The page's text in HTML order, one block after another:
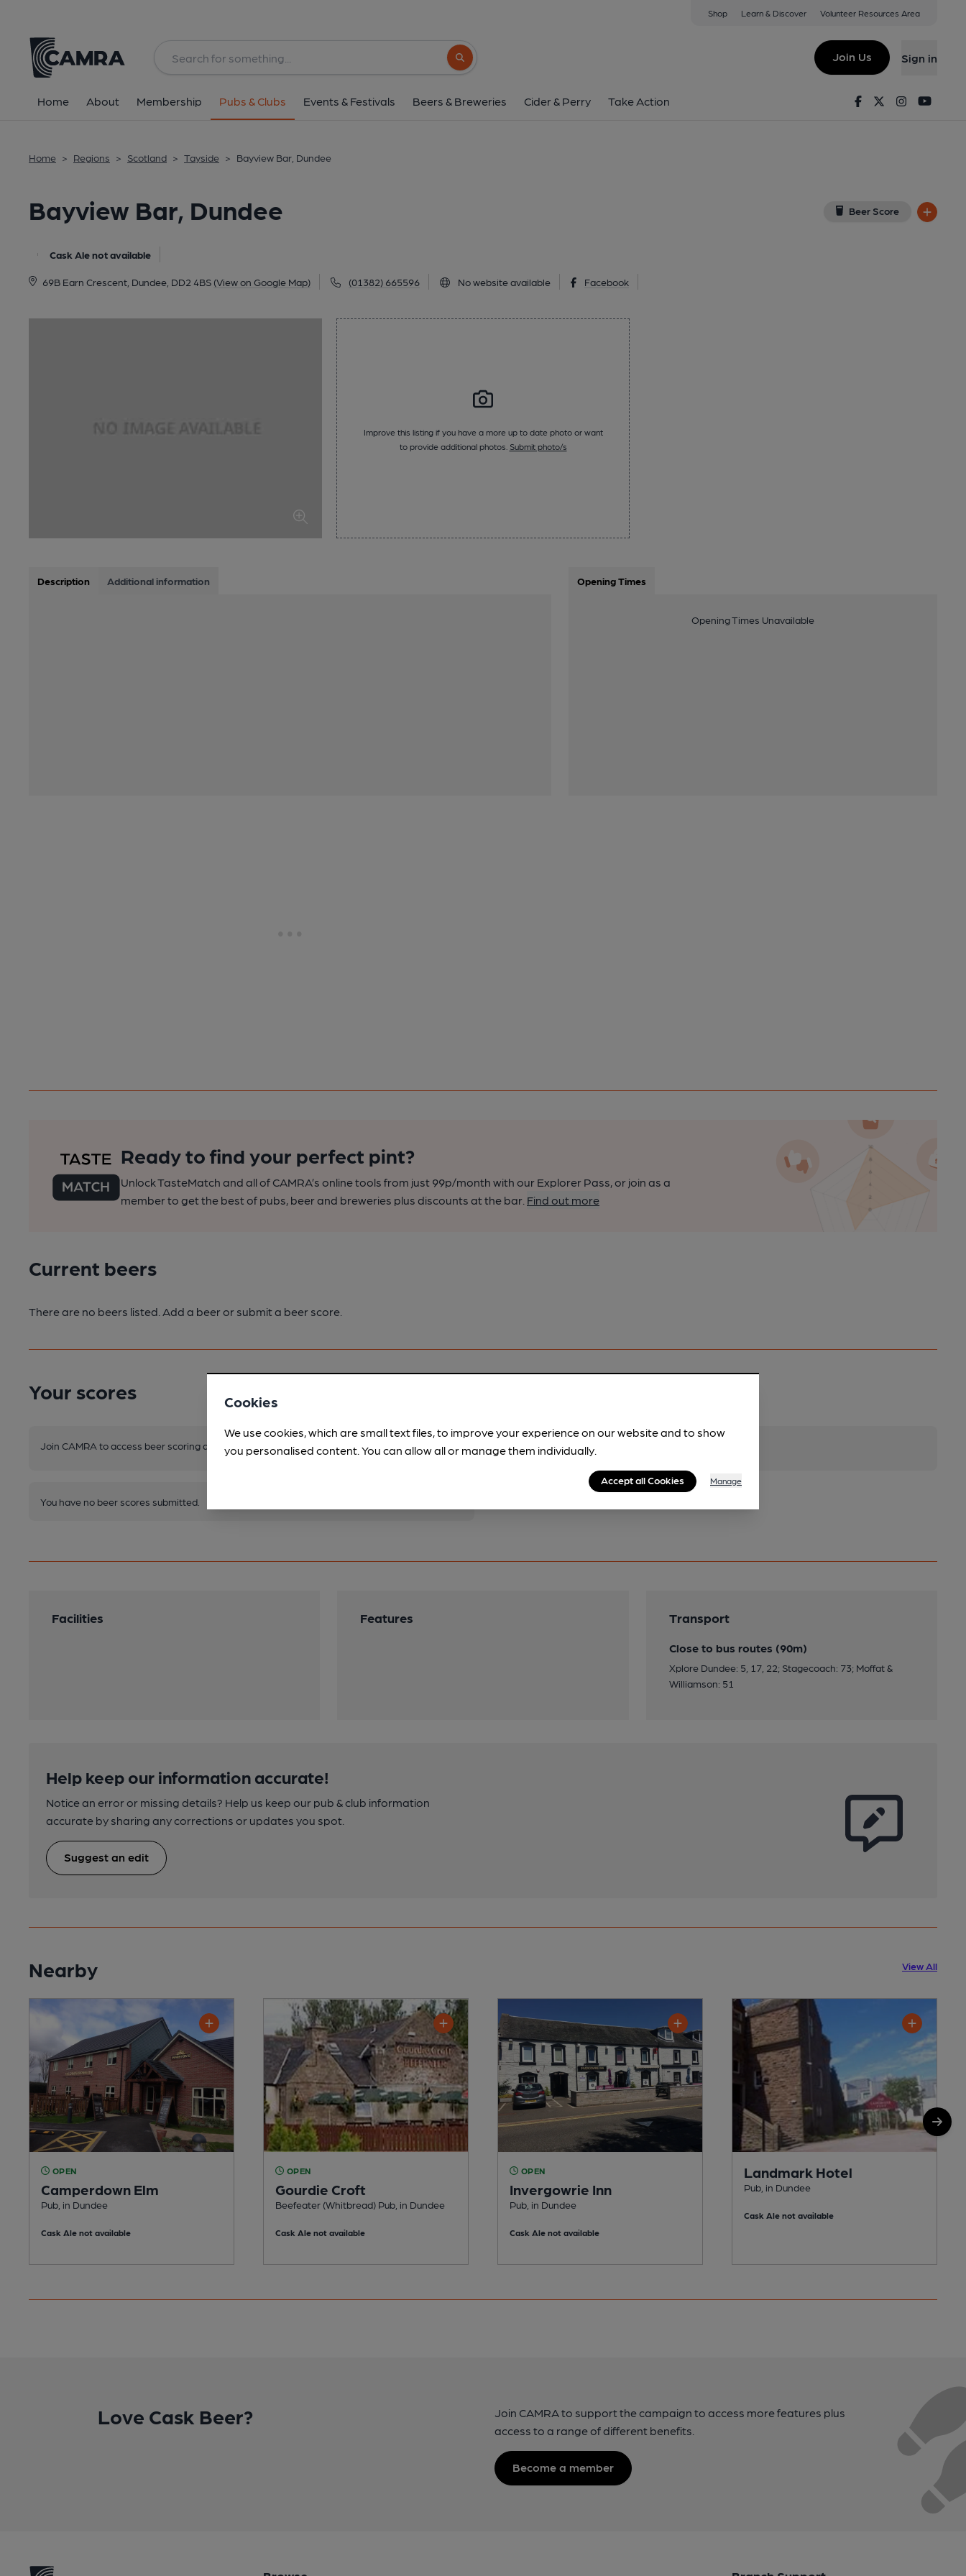
Shop Learn & Discover Volunteer Resources Area
Search button
Join Us Sign in
Home About Membership Pubs & Clubs Events & Festivals Beers & Breweries Cider & Perry Take Action FacebookTwitterInstagram
Home > Regions > Scotland > Tayside > Bayview Bar, Dundee
Bayview Bar, Dundee Beer Score
Cask Ale not available
69B Earn Crescent, Dundee, DD2 4BS (View on Google Map) (01382) 665596 No website available Facebook
69B Earn Crescent, Dundee, DD2 4BS
image_map.
Improve this listing if you have a more up to date photo or want
to provide additional photos. Submit photo/s
Description Additional information Opening Times
Opening Times Unavailable
Ready to find your perfect pint?
Unlock TasteMatch and all of CAMRA’s online tools from just 99p/month with our Explorer Pass, or join as a
member to get the best of pubs, beer and breweries plus discounts at the bar. Find out more
Current beers
There are no beers listed. Add a beer or submit a beer score.
Your scores
Join CAMRA to access beer scoring and view scores for other pubs. Become a member
You have no beer scores submitted.
Facilities Features Transport
Close to bus routes (90m)
Xplore Dundee: 5, 17, 22; Stagecoach: 73; Moffat &
Williamson: 51
Help keep our information accurate!
Notice an error or missing details? Help us keep our pub & club information
accurate by sharing any corrections or updates you spot.
Suggest an edit
Nearby View All
OPEN
Camperdown Elm
Pub, in Dundee
Cask Ale not available
OPEN
Gourdie Croft
Beefeater (Whitbread) Pub, in Dundee
Cask Ale not available
OPEN
Invergowrie Inn
Pub, in Dundee
Cask Ale not available
Landmark Hotel
Pub, in Dundee
Cask Ale not available
Love Cask Beer?
Join CAMRA to support the campaign to access more features plus
access to a range of different benefits.
Become a member
Cookies
We use cookies, which are small text files, to improve your experience on our website and to show
you personalised content. You can allow all or manage them individually.
Accept all Cookies Manage